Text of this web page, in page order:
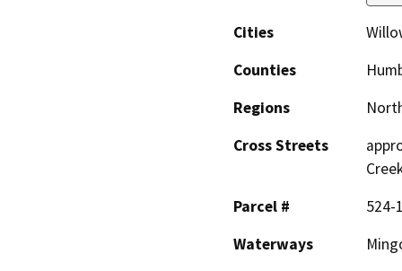
Cities
Counties
Regions
Cross Streets
Parcel #
524-
Waterways